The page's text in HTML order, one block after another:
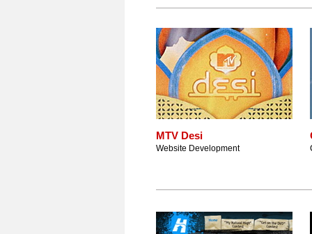
MTV Desi
Website Development